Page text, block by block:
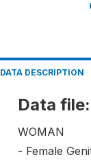
DATA DESCRIPTION
Data file:
WOMAN
- Female